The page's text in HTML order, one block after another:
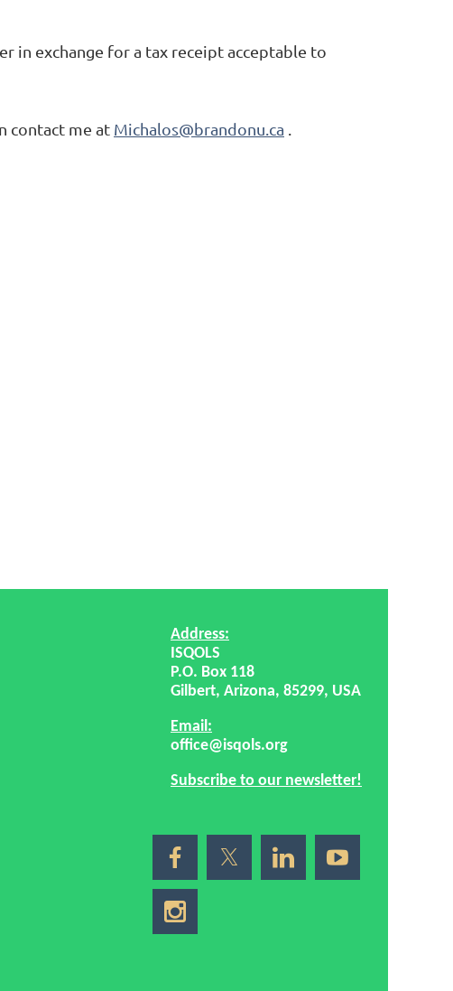
in exchange for a tax receipt acceptable to
contact me at Michalos@brandonu.ca
Address:
ISQOLS
P.O. Box 118
Gilbert, Arizona, 85299, USA
Email:
office@isqols.org
Subscribe to our newsletter!